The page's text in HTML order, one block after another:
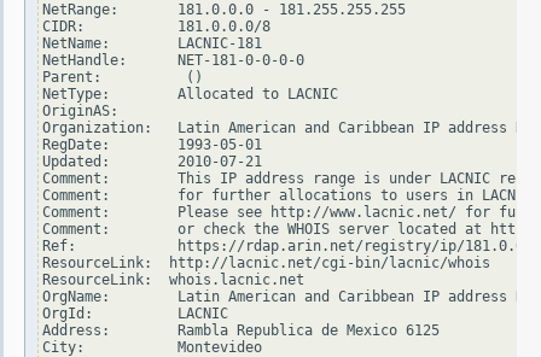
NetRange:       181.0.0.0 - 181.255.255.255
CIDR:           181.0.0.0/8
NetName:        LACNIC-181
NetHandle:      NET-181-0-0-0-0
Parent:          ()
NetType:        Allocated to LACNIC
OriginAS:
Organization:   Latin American and Caribbean IP address
RegDate:        1993-05-01
Updated:        2010-07-21
Comment:        This IP address range is under LACNIC
Comment:        for further allocations to users in LACNIC
Comment:        Please see http://www.lacnic.net/ for
Comment:        or check the WHOIS server located at
Ref:            https://rdap.arin.net/registry/ip/181.0.0.0
ResourceLink:  http://lacnic.net/cgi-bin/lacnic/whois
ResourceLink:  whois.lacnic.net
OrgName:        Latin American and Caribbean IP address
OrgId:          LACNIC
Address:        Rambla Republica de Mexico 6125
City:           Montevideo